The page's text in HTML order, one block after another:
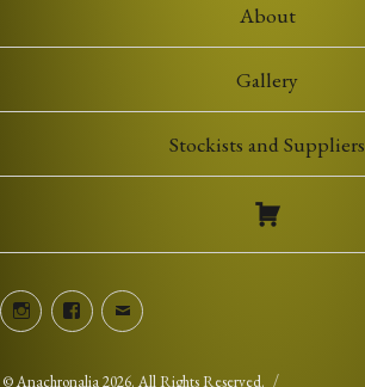
About
Gallery
Stockists and Suppliers
InstagramFacebookEmail
©Anachronalia2026. All Rights Reserved.